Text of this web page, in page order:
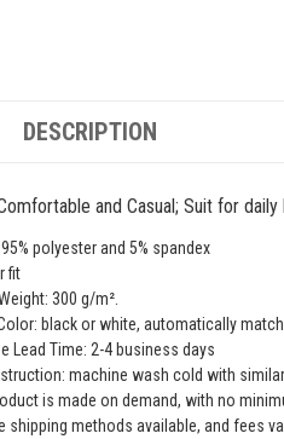
DESCRIPTION
and Casual; Suit for
95% polyester and 5% spandex
fit
Weight: 300 g/m².
black or white, automatically
Lead Time: 2-4 business days
machine wash cold with
is made on demand, with no
shipping methods available, and fees